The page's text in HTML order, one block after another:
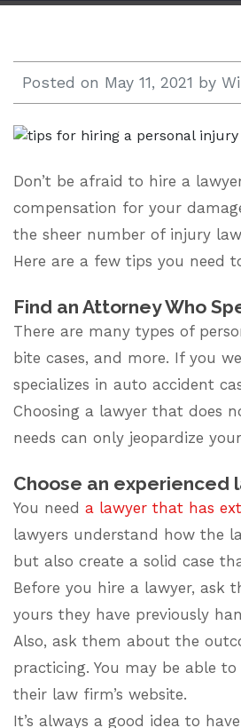
833.938.2300
Posted on May 11, 2021 by
Don’t be afraid to hire a
compensation for your
the sheer number of injury
Here are a few tips you need
Find an Attorney Who
There are many types of
bite cases, and more. If you
specializes in auto accident
Choosing a lawyer that does
needs can only jeopardize
Choose an experienced
You need a lawyer that has
lawyers understand how the
but also create a solid case
Before you hire a lawyer, ask
yours they have previously
Also, ask them about the
practicing. You may be able
their law firm’s website.
It’s always a good idea to